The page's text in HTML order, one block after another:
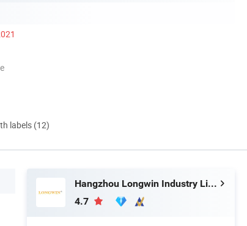
labels (12)
Hangzhou Longwin Industry Limited
4.7